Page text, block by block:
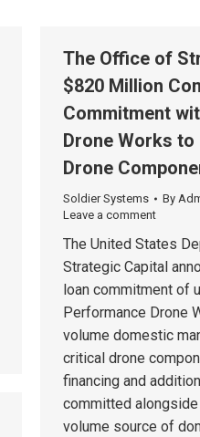
The Office of
$820 Million
Commitment
Drone Works to
Drone
Soldier Systems By
Leave a comment
The United States
Strategic Capital
loan commitment of
Performance Drone
volume domestic
critical drone
financing and
committed
volume source of